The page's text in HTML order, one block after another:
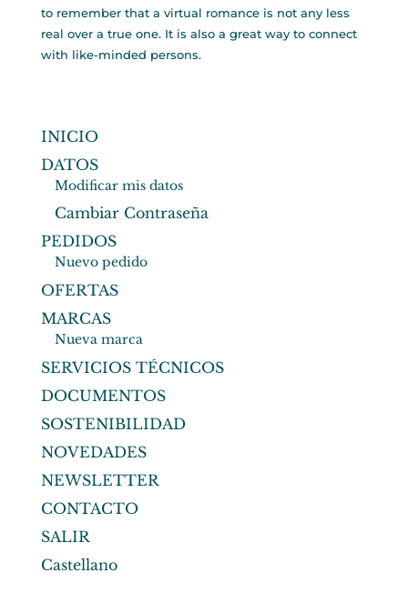
to remember that a virtual romance is not any less
real over a true one. It is also a great way to connect
with like-minded persons.
INICIO
DATOS
Modificar mis datos
Cambiar Contraseña
PEDIDOS
Nuevo pedido
OFERTAS
MARCAS
Nueva marca
SERVICIOS TÉCNICOS
DOCUMENTOS
SOSTENIBILIDAD
NOVEDADES
NEWSLETTER
CONTACTO
SALIR
Castellano